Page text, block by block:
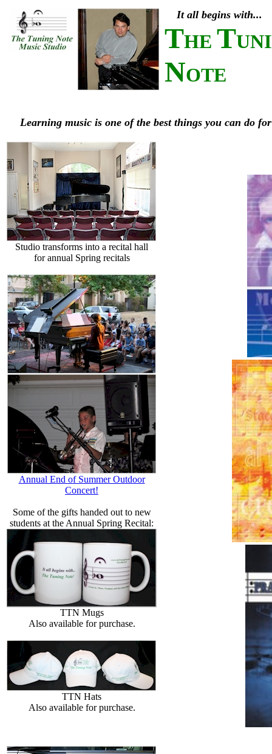
It all begins with...
THE T
NOTE
Learning music is one of the best things you can do
Studio transforms into a recital hall
for annual Spring recitals
Annual End of Summer Outdoor
Concert!
Some of the gifts handed out to new
students at the Annual Spring Recital:
TTN Mugs
Also available for purchase.
TTN Hats
Also available for purchase.